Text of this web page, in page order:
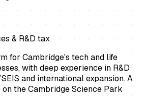
& R&D tax
for Cambridge's tech and life
with deep experience in R&D
and international expansion. A
the Cambridge Science Park